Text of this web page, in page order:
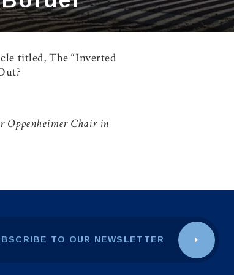
titled,The “Inverted
Oppenheimer Chair in
TO OUR NEWSLETTER